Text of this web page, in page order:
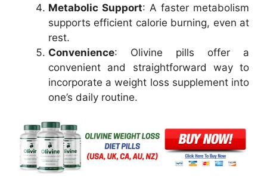
Metabolic Support: A faster metabolism
supports efficient calorie burning, even at
rest.
Convenience: Olivine pills offer a
convenient and straightforward way to
incorporate a weight loss supplement into
one’s daily routine.